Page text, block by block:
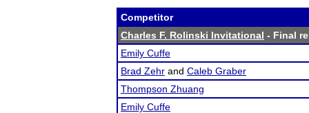
Competitor
Charles F. Rolinski Invitational - Final
Emily Cuffe
Brad Zehr and Caleb Graber
Thompson Zhuang
Emily Cuffe